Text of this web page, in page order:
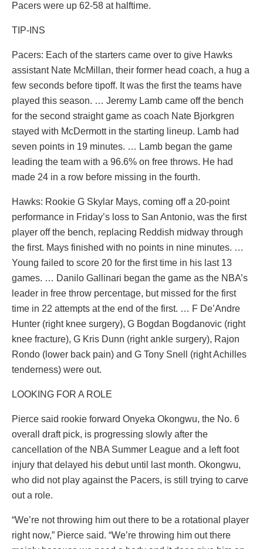
Pacers were up 62-58 at halftime.
TIP-INS
Pacers: Each of the starters came over to give Hawks
assistant Nate McMillan, their former head coach, a hug a
few seconds before tipoff. It was the first the teams have
played this season. … Jeremy Lamb came off the bench
for the second straight game as coach Nate Bjorkgren
stayed with McDermott in the starting lineup. Lamb had
seven points in 19 minutes. … Lamb began the game
leading the team with a 96.6% on free throws. He had
made 24 in a row before missing in the fourth.
Hawks: Rookie G Skylar Mays, coming off a 20-point
performance in Friday’s loss to San Antonio, was the first
player off the bench, replacing Reddish midway through
the first. Mays finished with no points in nine minutes. …
Young failed to score 20 for the first time in his last 13
games. … Danilo Gallinari began the game as the NBA’s
leader in free throw percentage, but missed for the first
time in 22 attempts at the end of the first. … F De’Andre
Hunter (right knee surgery), G Bogdan Bogdanovic (right
knee fracture), G Kris Dunn (right ankle surgery), Rajon
Rondo (lower back pain) and G Tony Snell (right Achilles
tenderness) were out.
LOOKING FOR A ROLE
Pierce said rookie forward Onyeka Okongwu, the No. 6
overall draft pick, is progressing slowly after the
cancellation of the NBA Summer League and a left foot
injury that delayed his debut until last month. Okongwu,
who did not play against the Pacers, is still trying to carve
out a role.
“We’re not throwing him out there to be a rotational player
right now,” Pierce said. “We’re throwing him out there